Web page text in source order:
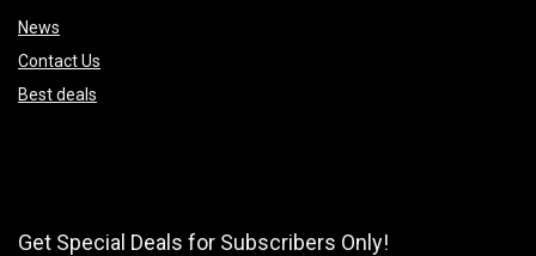
News
Contact Us
Best deals
Get Special Deals for Subscribers Only!